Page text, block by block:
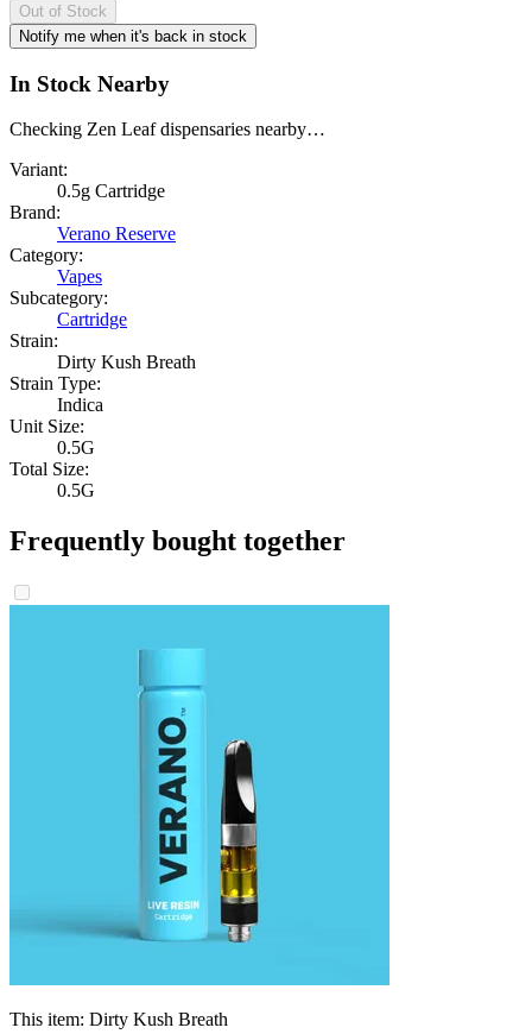
Out of Stock
Notify me when it's back in stock
In Stock Nearby
Checking Zen Leaf dispensaries nearby…
Variant:
0.5g Cartridge
Brand:
Verano Reserve
Category:
Vapes
Subcategory:
Cartridge
Strain:
Dirty Kush Breath
Strain Type:
Indica
Unit Size:
0.5G
Total Size:
0.5G
Frequently bought together
This item: Dirty Kush Breath